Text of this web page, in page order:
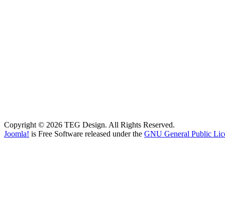
Copyright © 2026 TEG Design. All Rights Reserved.
Joomla! is Free Software released under the GNU General Public